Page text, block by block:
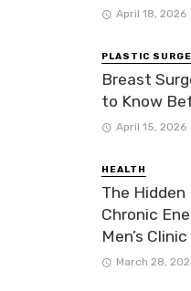
April 18, 2026
PLASTIC
Breast
to Know
April 15, 2026
HEALTH
The
Chronic
Men’s
March 28,